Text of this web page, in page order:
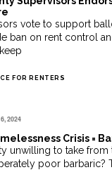
vote to support
ban on rent control
FOR RENTERS
2024
Crisis =
unwilling to take
poor barbaric?